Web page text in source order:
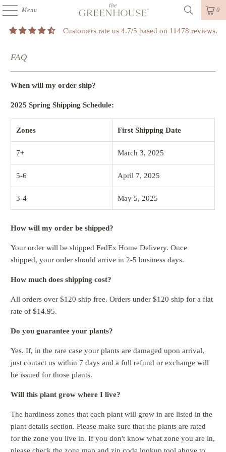
Menu 0
Customers rate us 4.7/5 based on 11478 reviews.
FAQ
When will my order ship?
2025 Spring Shipping Schedule:
Zones First Shipping Date
7+ March 3, 2025
5-6 April 7, 2025
3-4 May 5, 2025
How will my order be shipped?
Your order will be shipped FedEx Home Delivery. Once
shipped, your order should arrive in 2-5 business days.
How much does shipping cost?
All orders over $120 ship free. Orders under $120 ship for a flat
rate of $14.95.
Do you guarantee your plants?
Yes. If, in the rare case your plants are damaged upon arrival,
just contact us within 7 days and a full refund or exchange will
be issued for those plants.
Will this plant grow where I live?
The hardiness zones that each plant will grow in are listed in the
plant details section. Please make sure that the plants are rated
for the zone you live in. If you don't know what zone you are in,